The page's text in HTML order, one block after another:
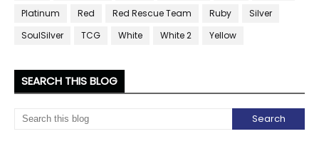
Platinum
Red Red Rescue Team Ruby
Silver
SoulSilver
TCG White White 2 Yellow
SEARCH THIS BLOG